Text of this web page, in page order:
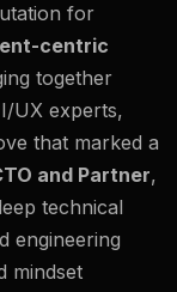
for
centric
together
UX experts,
that marked a
and Partner,
technical
engineering
mindset